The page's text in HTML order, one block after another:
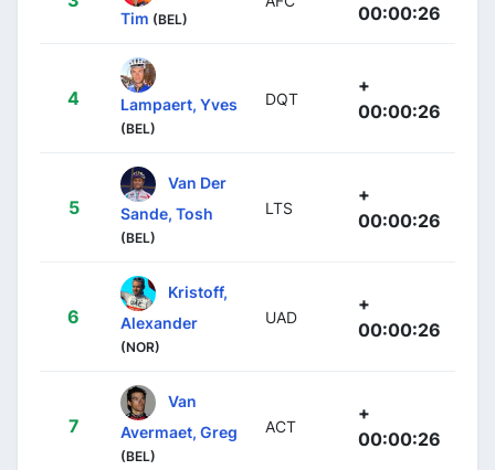
Tim (BEL)
00:00:26
4 Lampaert, Yves
(BEL)
DQT
+
00:00:26
5
Van Der
Sande, Tosh
(BEL)
LTS
+
00:00:26
6
Kristoff,
Alexander
(NOR)
UAD
+
00:00:26
7
Van
Avermaet, Greg
(BEL)
ACT
+
00:00:26